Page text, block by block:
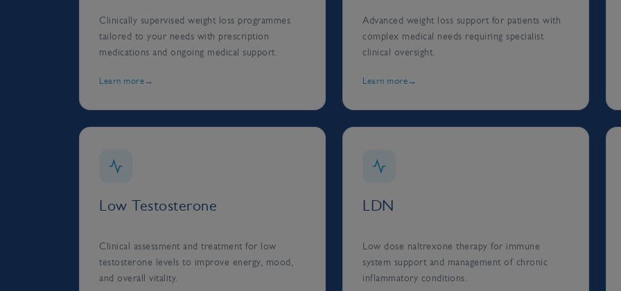
Clinically supervised weight loss programmes
tailored to your needs with prescription
medications and ongoing medical support.
Learn more
Advanced weight loss support for patients with
complex medical needs requiring specialist
clinical oversight.
Learn more
Low Testosterone
Clinical assessment and treatment for low
testosterone levels to improve energy, mood,
and overall vitality.
LDN
Low dose naltrexone therapy for immune
system support and management of chronic
inflammatory conditions.